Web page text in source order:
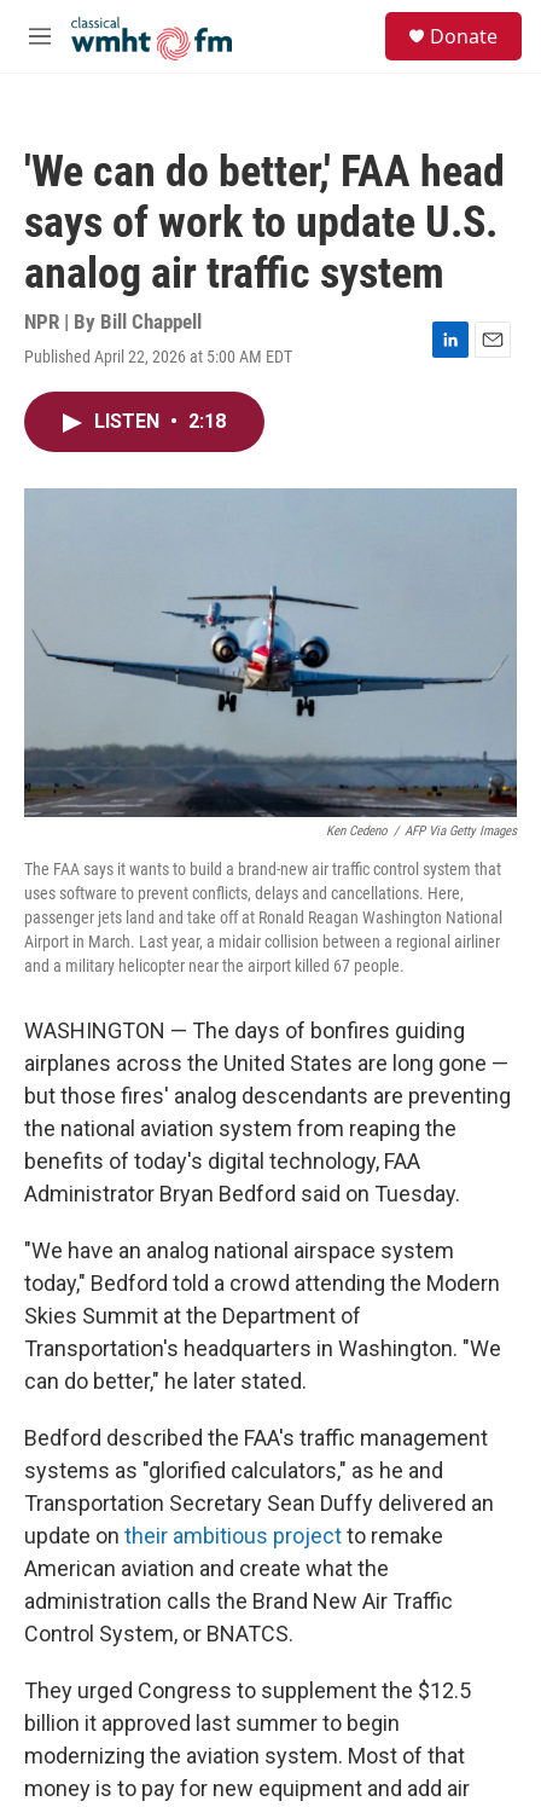
Skip to main content
M
Donate
'We can do better,' FAA head
says of work to update U.S.
analog air traffic system
NPR | By Bill Chappell
Published April 22, 2026 at 5:00 AM EDT
L
I
E
LISTEN • 2:18
Ken Cedeno / AFP Via Getty Images
The FAA says it wants to build a brand-new air traffic control system that
uses software to prevent conflicts, delays and cancellations. Here,
passenger jets land and take off at Ronald Reagan Washington National
Airport in March. Last year, a midair collision between a regional airliner
and a military helicopter near the airport killed 67 people.
WASHINGTON — The days of bonfires guiding
airplanes across the United States are long gone —
but those fires' analog descendants are preventing
the national aviation system from reaping the
benefits of today's digital technology, FAA
Administrator Bryan Bedford said on Tuesday.
"We have an analog national airspace system
today," Bedford told a crowd attending the Modern
Skies Summit at the Department of
Transportation's headquarters in Washington. "We
can do better," he later stated.
Bedford described the FAA's traffic management
systems as "glorified calculators," as he and
Transportation Secretary Sean Duffy delivered an
update on their ambitious projectto remake
American aviation and create what the
administration calls the Brand New Air Traffic
Control System, or BNATCS.
They urged Congress to supplement the $12.5
billion it approved last summer to begin
modernizing the aviation system. Most of that
money is to pay for new equipment and add air